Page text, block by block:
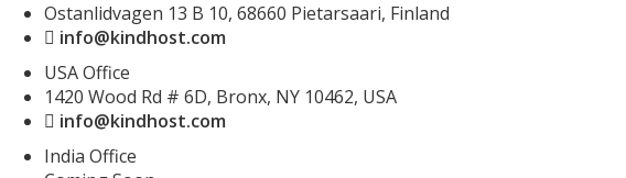
Ostanlidvagen 13 B 10, 68660 Pietarsaari, Finland
info@kindhost.com
USA Office
1420 Wood Rd # 6D, Bronx, NY 10462, USA
info@kindhost.com
India Office